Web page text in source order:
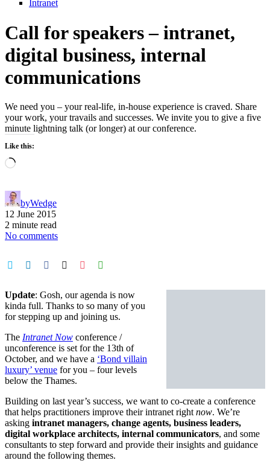
Intranet
Call for speakers – intranet,
digital business, internal
communications
We need you – your real-life, in-house experience is craved. Share
your work, your travails and successes. We invite you to give a five
minute lightning talk (or longer) at our conference.
Like this:
Loading…
byWedge
12 June 2015
2 minute read
No comments
Update: Gosh, our agenda is now
kinda full. Thanks to so many of you
for stepping up and joining us.
The Intranet Now conference /
unconference is set for the 13th of
October, and we have a ‘Bond villain
luxury’ venue for you – four levels
below the Thames.
Building on last year’s success, we want to co-create a conference
that helps practitioners improve their intranet right now. We’re
asking intranet managers, change agents, business leaders,
digital workplace architects, internal communicators, and some
consultants to step forward and provide their insights and guidance
around the following themes.